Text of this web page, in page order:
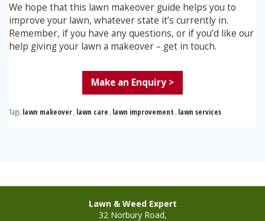
We hope that this lawn makeover guide helps you to
improve your lawn, whatever state it’s currently in.
Remember, if you have any questions, or if you’d like our
help giving your lawn a makeover – get in touch.
Make an Enquiry >
Tags: lawn makeover, lawn care , lawn improvement , lawn services
Lawn & Weed Expert
32 Norbury Road,